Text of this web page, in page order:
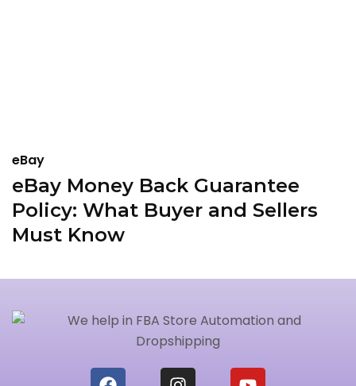
eBay
eBay Money Back Guarantee
Policy: What Buyer and Sellers
Must Know